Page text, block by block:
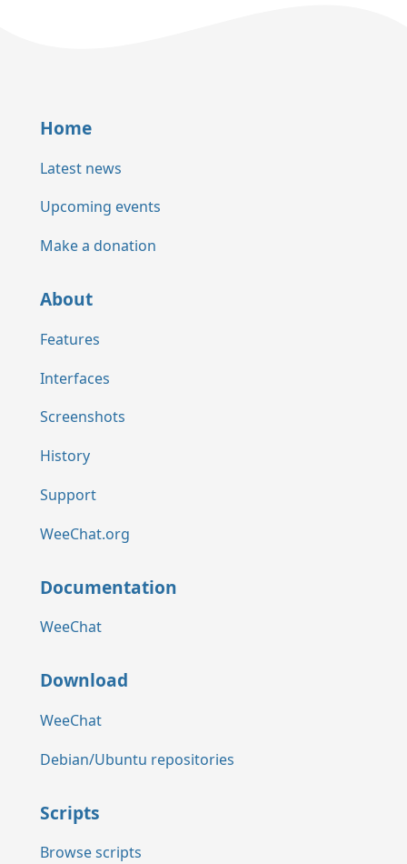
Home
Latest news
Upcoming events
Make a donation
About
Features
Interfaces
Screenshots
History
Support
WeeChat.org
Documentation
WeeChat
Download
WeeChat
Debian/Ubuntu repositories
Scripts
Browse scripts